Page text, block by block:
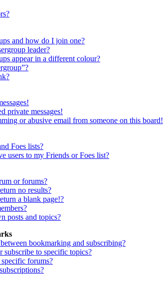
and how do I join one?
leader?
appear in a different colour?
private messages!
or abusive email from someone on this board!
Foes lists?
users to my Friends or Foes list?
or forums?
no results?
a blank page!?
posts and topics?
bookmarking and subscribing?
to specific topics?
forums?